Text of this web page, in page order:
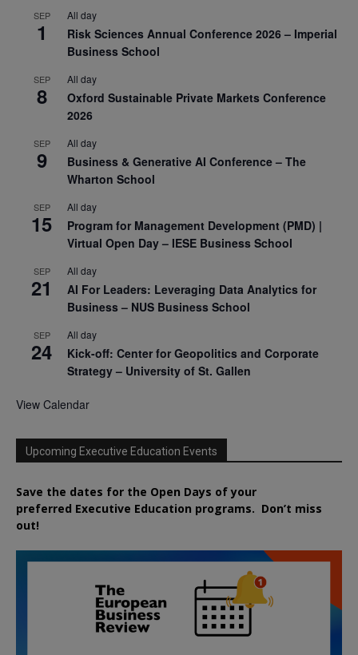
SEP
1
All day
Risk Sciences Annual Conference 2026 – Imperial
Business School
SEP
8
All day
Oxford Sustainable Private Markets Conference
2026
SEP
9
All day
Business & Generative AI Conference – The
Wharton School
SEP
15
All day
Program for Management Development (PMD) |
Virtual Open Day – IESE Business School
SEP
21
All day
AI For Leaders: Leveraging Data Analytics for
Business – NUS Business School
SEP
24
All day
Kick-off: Center for Geopolitics and Corporate
Strategy – University of St. Gallen
View Calendar
Upcoming Executive Education Events
Save the dates for the Open Days of your
preferred Executive Education programs. Don’t miss
out!